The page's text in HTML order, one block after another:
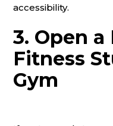
accessibility.
3. Open
Fitness
Gym